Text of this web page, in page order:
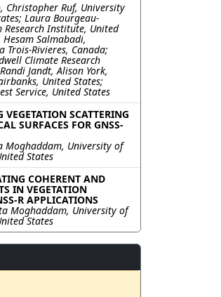
Christopher Ruf, University
Laura Bourgeau-
Research Institute, United
Salmabadi,
Trois-Rivieres, Canada;
Climate Research
Jandt, Alison York,
United States;
Service, United States
SCATTERING
SURFACES FOR GNSS-
Moghaddam, University of
States
COHERENT AND
IN VEGETATION
R APPLICATIONS
Moghaddam, University of
States